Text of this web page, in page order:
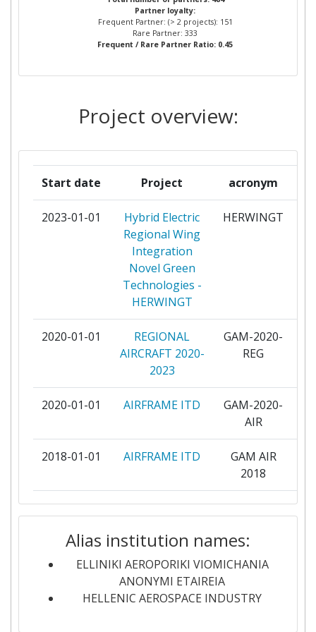
Partner:
Total Number of Projects: > 1000
Total Project Funding: > 1000
Partner Constancy: 800-900
Project Leadership Index: 900-1000
Diversity Index: > 1000
RECHERCHES AEROSPATIALES
POLITECNICO DI TORINO
DEUTSCHES ZENTRUM FUER LUFT
FUNDACION PARA LA
INVESTIGACION DESARROLLO Y
APLICACION DE MATERIALES
COMPUESTOS
4
IMPERIAL COLLEGE OF SCIENCE
TECHNOLOGY AND MEDICINE
ISRAEL AEROSPACE INDUSTRIES
SELEX ES 4
STICHTING NATIONAAL LUCHT EN
ACITURRI ENGINEERING SL
SOLUTIONS
AIRBUS OPERATIONS
CENTRE DE RECHERCHE EN
AERONAUTIQUE ASBL CENAERO
Partner loyalty:
Frequent Partner: (> 2 projects): 151
Rare Partner: 333
Frequent / Rare Partner Ratio: 0.45
Project overview:
Start date Project acronym
2023-01-01
Hybrid Electric
Regional Wing
Integration
Novel Green
Technologies -
HERWINGT
HERWINGT
2020-01-01
REGIONAL
AIRCRAFT 2020-
2023
GAM-2020-
REG
2020-01-01 AIRFRAME ITD
GAM-2020-
AIR
2018-01-01 AIRFRAME ITD
GAM AIR
2018
2018-01-01
Regional
REG GAM
2015-01-01
Road-, Air- and
Water-based
Future Internet
RAWFIE
Alias institution names:
ELLINIKI AEROPORIKI VIOMICHANIA
ANONYMI ETAIREIA
HELLENIC AEROSPACE INDUSTRY